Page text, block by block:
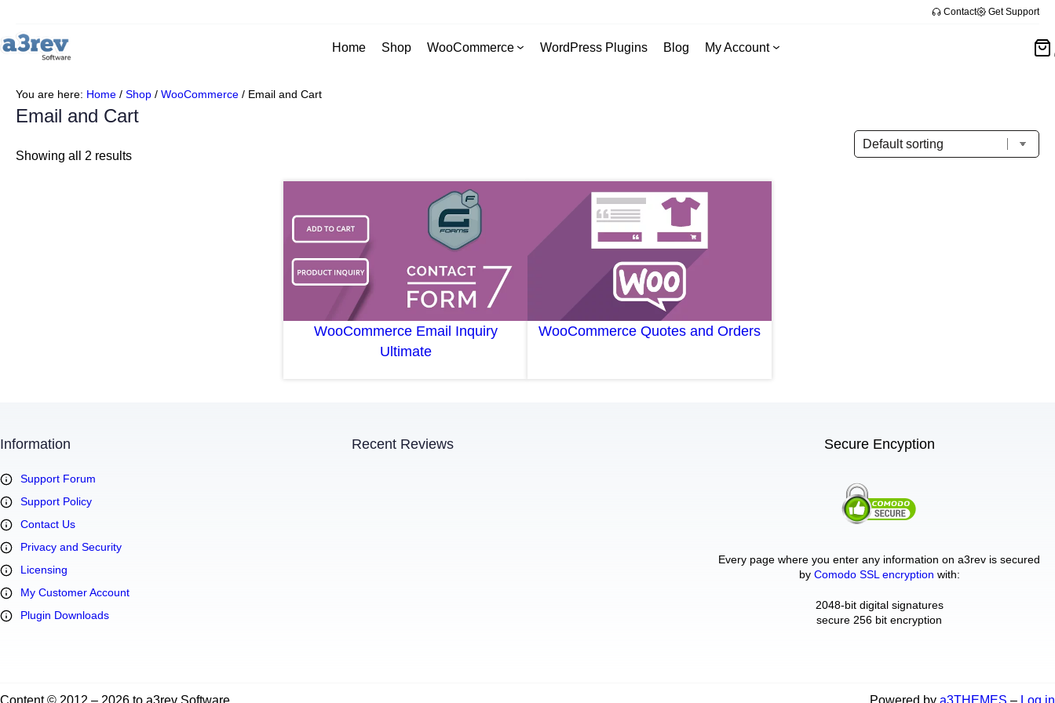
Contact Get Support
Home Shop WooCommerce WordPress Plugins Blog My Account
You are here: Home / Shop / WooCommerce / Email and Cart
Email and Cart
Showing all 2 results
WooCommerce Email Inquiry
Ultimate
WooCommerce Quotes and Orders
Information
Support Forum
Support Policy
Contact Us
Privacy and Security
Licensing
My Customer Account
Plugin Downloads
Recent Reviews Secure Encyption
Every page where you enter any information on a3rev is secured
by Comodo SSL encryption with:
2048-bit digital signatures
secure 256 bit encryption
Content © 2012 – 2026 to a3rev Software Powered by a3THEMES – Log in